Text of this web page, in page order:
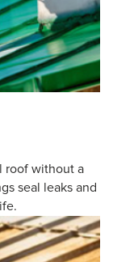
roof without a
seal leaks and